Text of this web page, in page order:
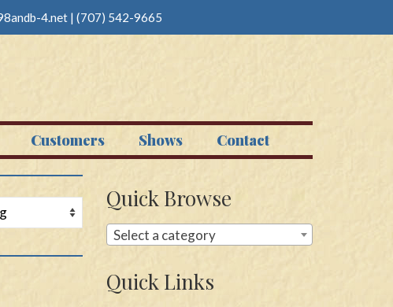
4.net | (707) 542-9665
Customers Shows Contact
Quick Browse
Select a category
Quick Links